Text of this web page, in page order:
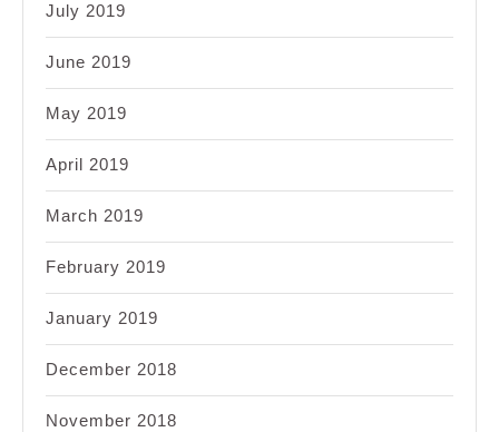
July 2019
June 2019
May 2019
April 2019
March 2019
February 2019
January 2019
December 2018
November 2018